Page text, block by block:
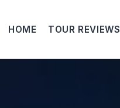
HOME TOUR REVIEWS